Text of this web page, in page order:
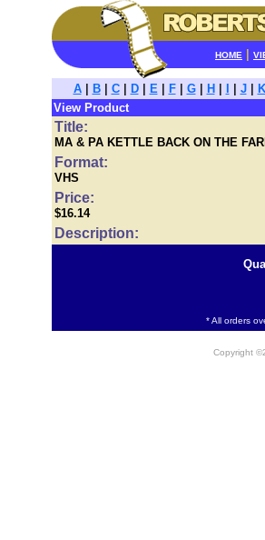
HOME
A| B| C| D| E| F| G| H J|
K
View Product
Title:
MA & PA KETTLE BACK ON THE
Format:
VHS
Price:
$16.14
Description:
* All orders
Copyright